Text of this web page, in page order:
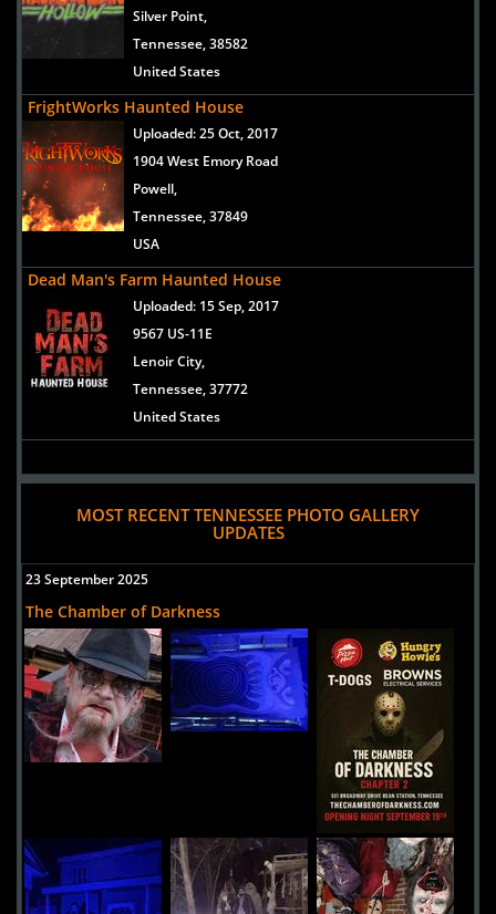
Silver Point,
Tennessee, 38582
United States
FrightWorks Haunted House
Uploaded:25 Oct, 2017
1904 West Emory Road
Powell,
Tennessee, 37849
USA
Dead Man's Farm Haunted House
Uploaded: 15 Sep, 2017
9567 US-11E
Lenoir City,
Tennessee, 37772
United States
MOST RECENT TENNESSEE PHOTO GALLERY
UPDATES
23 September 2025
The Chamber of Darkness